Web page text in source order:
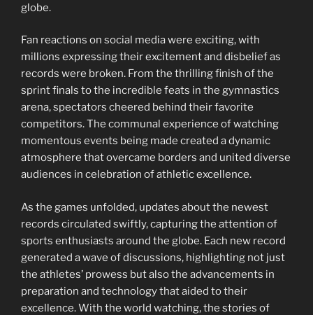
globe.
Fan reactions on social media were exciting, with
millions expressing their excitement and disbelief as
records were broken. From the thrilling finish of the
sprint finals to the incredible feats in the gymnastics
arena, spectators cheered behind their favorite
competitors. The communal experience of watching
momentous events being made created a dynamic
atmosphere that overcame borders and united diverse
audiences in celebration of athletic excellence.
As the games unfolded, updates about the newest
records circulated swiftly, capturing the attention of
sports enthusiasts around the globe. Each new record
generated a wave of discussions, highlighting not just
the athletes’ prowess but also the advancements in
preparation and technology that aided to their
excellence. With the world watching, the stories of